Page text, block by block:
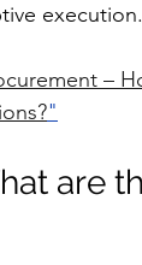
execution.
–
"
are